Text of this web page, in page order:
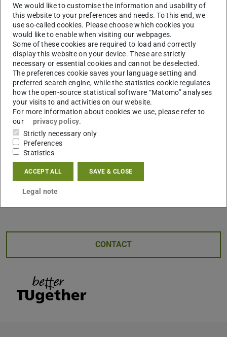
on January 23, from 3:00 to 5:00 pm in Room S1 03 R.
152c, is tailored for international female students and will
focus on the crucial theme of study-life balance. Our
guest, Dipl.-Päd. Diana Seyfarth, an expert in Wellbeing
and Health in Studying & Teaching at the Center for
Educational Development and Technology at TU
Darmstadt (HDA), will share valuable insights and tips
during the session. Her expertise encompasses
workshops, counseling, and mental coaching, making her
well-equipped to provide practical advice to enhance the
overall well-being of attendees. This event promises to be
an engaging and informative opportunity for international
academic and personal life.
Registration via
CONTACT
We would like to customise the information and usability of
this website to your preferences and needs. To this end, we
use so-called cookies. Please choose which cookies you
would like to enable when visiting our webpages.
Some of these cookies are required to load and correctly
display this website on your device. These are strictly
necessary or essential cookies and cannot be deselected.
The preferences cookie saves your language setting and
preferred search engine, while the statistics cookie regulates
how the open-source statistical software “Matomo” analyses
your visits to and activities on our website.
For more information about cookies we use, please refer to
our
privacy policy.
Strictly necessary only
Preferences
Statistics
ACCEPT ALL SAVE & CLOSE
Legal note